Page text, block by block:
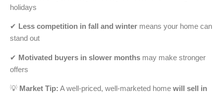
holidays
✔ Less competition in fall and winter means your home can
stand out
✔ Motivated buyers in slower months may make stronger
offers
💡 Market Tip: A well-priced, well-marketed home will sell in